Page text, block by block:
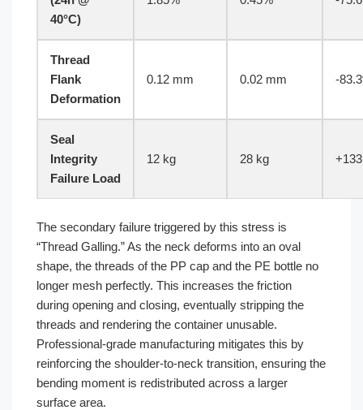
40°C)
Thread
Flank
Deformation
0.12 mm 0.02 mm -
Seal
Integrity
Failure Load
12 kg 28 kg
The secondary failure triggered by this stress is
“Thread Galling.” As the neck deforms into an oval
shape, the threads of the PP cap and the PE bottle no
longer mesh perfectly. This increases the friction
during opening and closing, eventually stripping the
threads and rendering the container unusable.
Professional-grade manufacturing mitigates this by
reinforcing the shoulder-to-neck transition, ensuring the
bending moment is redistributed across a larger
surface area.